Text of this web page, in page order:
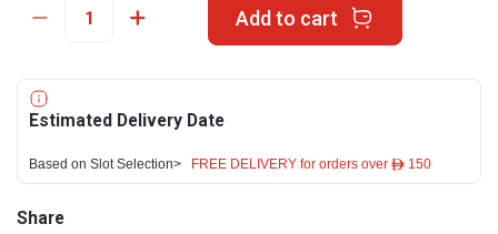
Add to cart
Estimated Delivery Date
Based on Slot Selection> FREE DELIVERY for orders over ê 150
Share